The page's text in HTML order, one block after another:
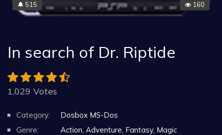
🔔 515 160
In search of Dr. Riptide
1.029 Votes
Category:
Dosbox MS-Dos
Genre:
Action, Adventure, Fantasy, Magic